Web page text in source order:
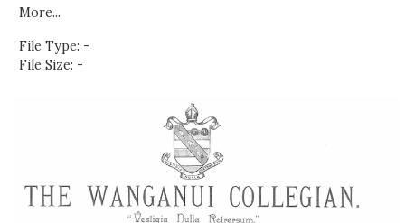
More...
File Type: -
File Size: -